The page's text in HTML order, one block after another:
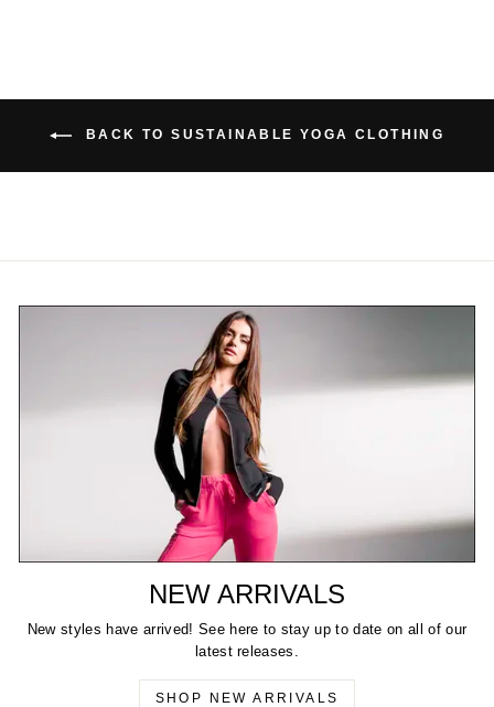
BACK TO SUSTAINABLE YOGA CLOTHING
NEW ARRIVALS
New styles have arrived! See here to stay up to date on all of our
latest releases.
SHOP NEW ARRIVALS